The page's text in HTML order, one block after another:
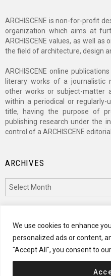
We use cookies to enhance
personalized ads or content,
"Accept All", you consent to
ARCHISCENE is non-for-profit
organization which aims at
ARCHISCENE values, as well
the field of architecture, design
ARCHISCENE online
literary works of a journalistic
other works or subject-matter
within a periodical or regularly-
title, having the purpose of
publishing research under the
control of a ARCHISCENE
ARCHIVES
CATEGORIES
Categories